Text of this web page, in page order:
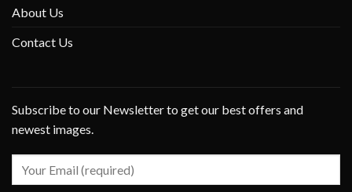
About Us
Contact Us
Subscribe to our Newsletter to get our best offers and
newest images.